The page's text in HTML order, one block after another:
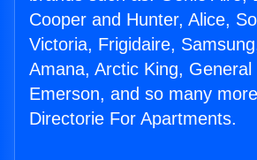
Cooper and Hunter, Alice,
Victoria, Frigidaire,
Amana, Arctic King, General
Emerson, and so many
Directorie For Apartments.